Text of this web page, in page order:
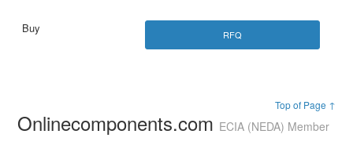
RFQ
Top of Page ↑
Onlinecomponents.com ECIA (NEDA) Member